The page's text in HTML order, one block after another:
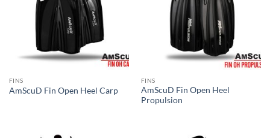
FINS
AmScuD Fin Open Heel Carp
FINS
AmScuD Fin Open Heel
Propulsion